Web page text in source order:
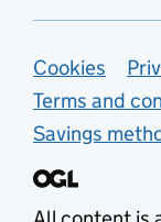
Cookies
Terms and
Savings